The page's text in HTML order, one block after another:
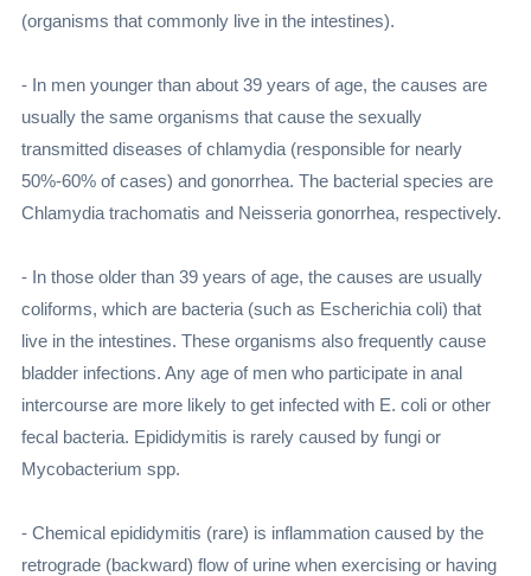
(organisms that commonly live in the intestines).
- In men younger than about 39 years of age, the causes are
usually the same organisms that cause the sexually
transmitted diseases of chlamydia (responsible for nearly
50%-60% of cases) and gonorrhea. The bacterial species are
Chlamydia trachomatis and Neisseria gonorrhea, respectively.
- In those older than 39 years of age, the causes are usually
coliforms, which are bacteria (such as Escherichia coli) that
live in the intestines. These organisms also frequently cause
bladder infections. Any age of men who participate in anal
intercourse are more likely to get infected with E. coli or other
fecal bacteria. Epididymitis is rarely caused by fungi or
Mycobacterium spp.
- Chemical epididymitis (rare) is inflammation caused by the
retrograde (backward) flow of urine when exercising or having